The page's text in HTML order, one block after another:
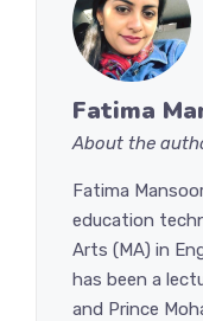
Fatima
About the
Fatima
education
Arts (MA) in
has been a
and Prince